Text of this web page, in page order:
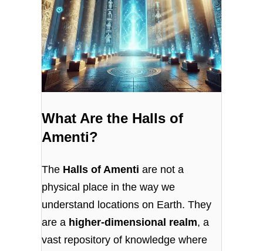
What Are the Halls of
Amenti?
The Halls of Amenti are not a
physical place in the way we
understand locations on Earth. They
are a higher-dimensional realm, a
vast repository of knowledge where